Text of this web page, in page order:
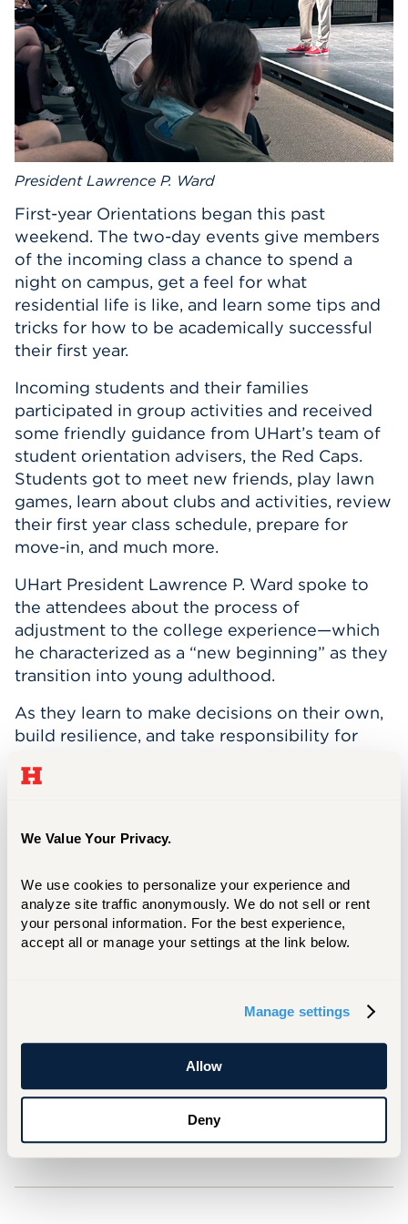
We Value Your Privacy.
We use cookies to personalize your experience and
analyze site traffic anonymously. We do not sell or rent
your personal information. For the best experience,
accept all or manage your settings at the link below.
Manage settings
Allow
Deny
President Lawrence P. Ward
First-year Orientations began this past
weekend. The two-day events give members
of the incoming class a chance to spend a
night on campus, get a feel for what
residential life is like, and learn some tips and
tricks for how to be academically successful
their first year.
Incoming students and their families
participated in group activities and received
some friendly guidance from UHart’s team of
student orientation advisers, the Red Caps.
Students got to meet new friends, play lawn
games, learn about clubs and activities, review
their first year class schedule, prepare for
move-in, and much more.
UHart President Lawrence P. Ward spoke to
the attendees about the process of
adjustment to the college experience—which
he characterized as a “new beginning” as they
transition into young adulthood.
As they learn to make decisions on their own,
build resilience, and take responsibility for
incoming class and their families of all the
community and belonging.
Two more Orientations are planned in June, as
well as one in August. For more information,
click below.
besterman@hartford.edu